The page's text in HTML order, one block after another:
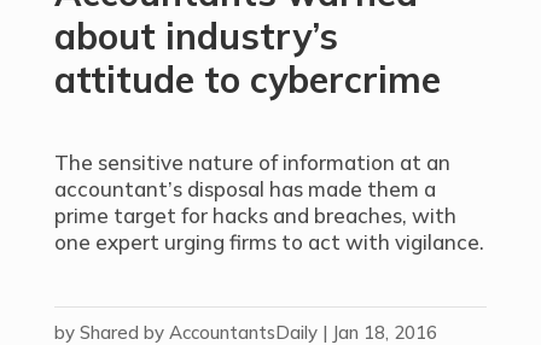
about industry’s
attitude to cybercrime
The sensitive nature of information at an
accountant’s disposal has made them a
prime target for hacks and breaches, with
one expert urging firms to act with vigilance.
by Shared by AccountantsDaily| Jan 18, 2016